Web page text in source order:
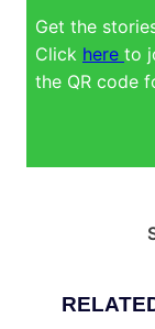
Get the
Click here to
the QR code